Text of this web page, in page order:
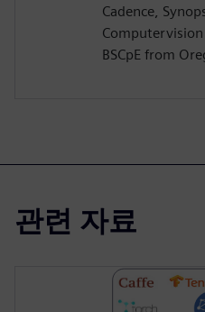
Cadence,
BSCpE from
관련 자료